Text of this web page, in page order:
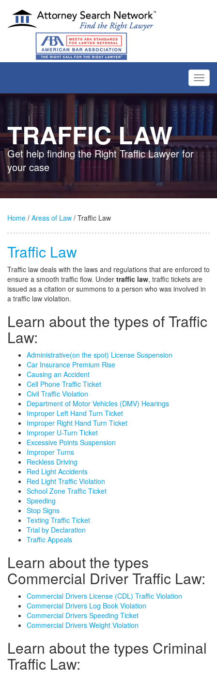
TRAFFIC LAW
Get help finding the Right Traffic Lawyer for
your case
Home / Areas of Law / Traffic Law
Traffic Law
Traffic law deals with the laws and regulations that are enforced to
ensure a smooth traffic flow. Under traffic law, traffic tickets are
issued as a citation or summons to a person who was involved in
a traffic law violation.
Learn about the types of Traffic
Law:
Administrative(on the spot) License Suspension
Car Insurance Premium Rise
Causing an Accident
Cell Phone Traffic Ticket
Civil Traffic Violation
Department of Motor Vehicles (DMV) Hearings
Improper Left Hand Turn Ticket
Improper Right Hand Turn Ticket
Improper U-Turn Ticket
Excessive Points Suspension
Improper Turns
Reckless Driving
Red Light Accidents
Red Light Traffic Violation
School Zone Traffic Ticket
Speeding
Stop Signs
Texting Traffic Ticket
Trial by Declaration
Traffic Appeals
Learn about the types
Commercial Driver Traffic Law:
Commercial Drivers License (CDL) Traffic Violation
Commercial Drivers Log Book Violation
Commercial Drivers Speeding Ticket
Commercial Drivers Weight Violation
Learn about the types Criminal
Traffic Law: